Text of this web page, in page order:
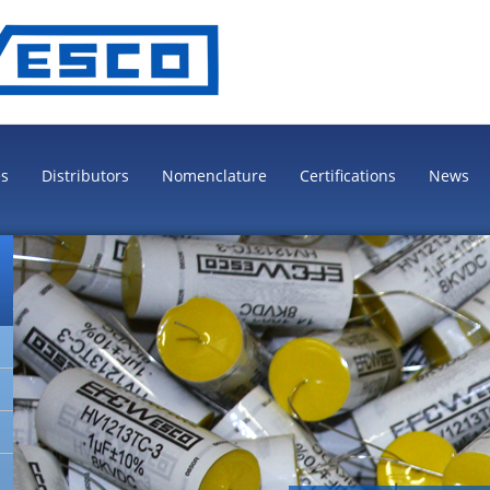
Distributors Nomenclature Certifications News